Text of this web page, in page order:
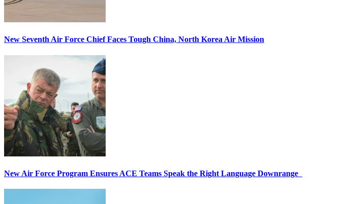
New Seventh Air Force Chief Faces Tough China, North Korea Air Mission
New Air Force Program Ensures ACE Teams Speak the Right Language Downrange